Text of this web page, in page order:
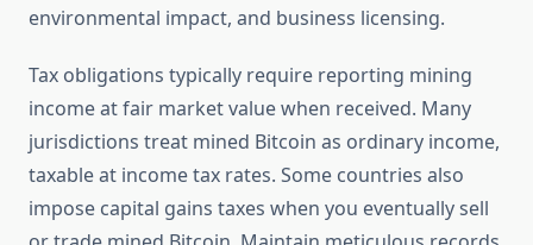
environmental impact, and business licensing.
Tax obligations typically require reporting mining
income at fair market value when received. Many
jurisdictions treat mined Bitcoin as ordinary income,
taxable at income tax rates. Some countries also
impose capital gains taxes when you eventually sell